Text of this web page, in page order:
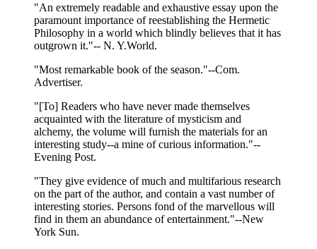
"An extremely readable and exhaustive essay upon the
paramount importance of reestablishing the Hermetic
Philosophy in a world which blindly believes that it has
outgrown it."-- N. Y.World.
"Most remarkable book of the season."--Com.
Advertiser.
"[To] Readers who have never made themselves
acquainted with the literature of mysticism and
alchemy, the volume will furnish the materials for an
interesting study--a mine of curious information."--
Evening Post.
"They give evidence of much and multifarious research
on the part of the author, and contain a vast number of
interesting stories. Persons fond of the marvellous will
find in them an abundance of entertainment."--New
York Sun.